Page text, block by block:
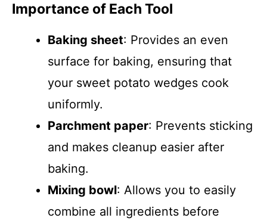
Importance of Each Tool
Baking sheet: Provides an even
surface for baking, ensuring that
your sweet potato wedges cook
uniformly.
Parchment paper: Prevents sticking
and makes cleanup easier after
baking.
Mixing bowl: Allows you to easily
combine all ingredients before